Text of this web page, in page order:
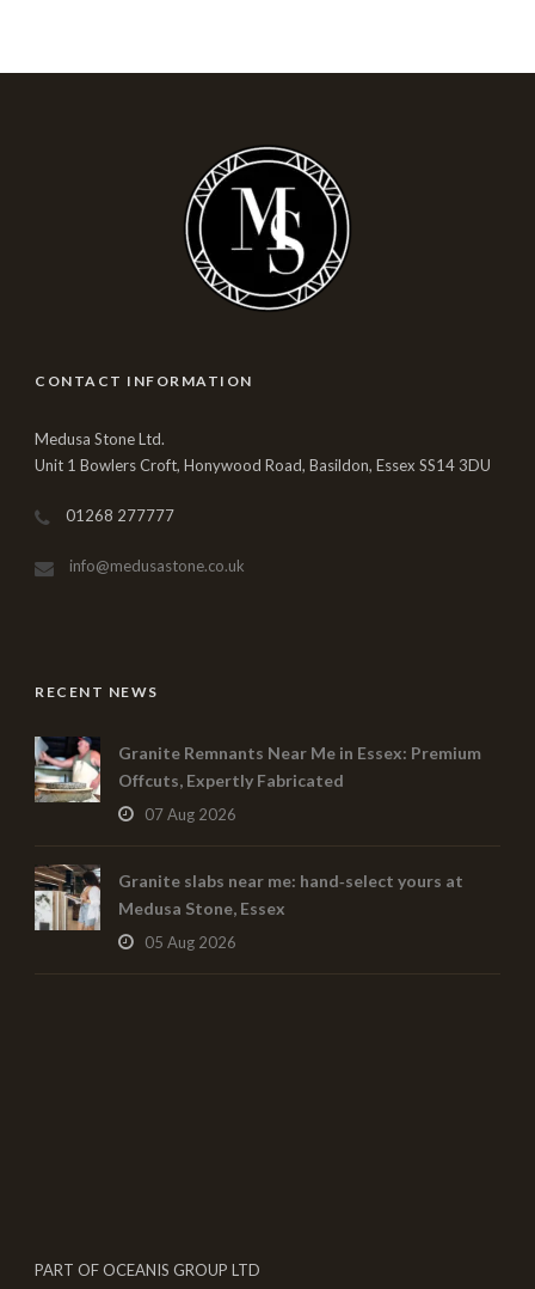
CONTACT INFORMATION
Medusa Stone Ltd.
Unit 1 Bowlers Croft, Honywood Road, Basildon, Essex SS14 3DU
01268 277777
info@medusastone.co.uk
RECENT NEWS
Granite Remnants Near Me in Essex: Premium
Offcuts, Expertly Fabricated
07 Aug 2026
Granite slabs near me: hand‑select yours at
Medusa Stone, Essex
05 Aug 2026
PART OF OCEANIS GROUP LTD